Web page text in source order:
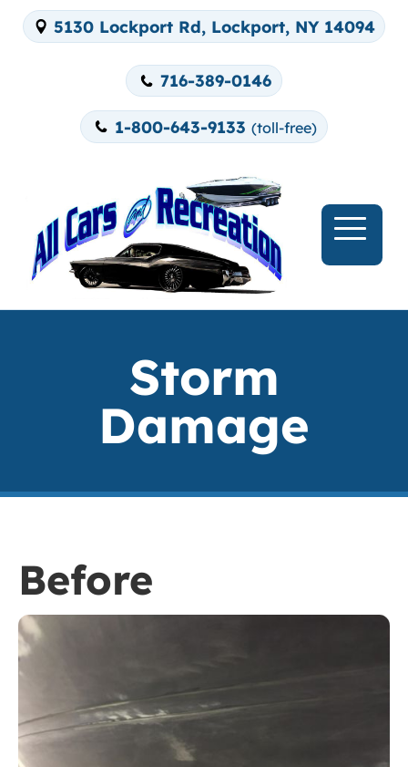
5130 Lockport Rd, Lockport, NY 14094
716-389-0146
1-800-643-9133(toll-free)
Storm
Damage
Before